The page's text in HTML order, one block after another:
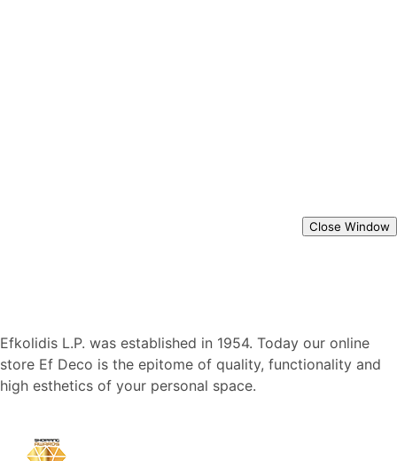
Close Window
Efkolidis L.P. was established in 1954. Today our online
store Ef Deco is the epitome of quality, functionality and
high esthetics of your personal space.